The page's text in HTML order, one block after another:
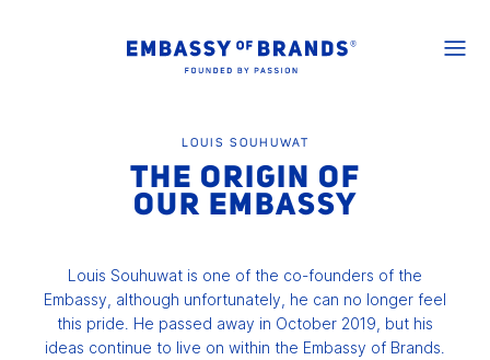
LOUIS SOUHUWAT
THE ORIGIN OF
OUR EMBASSY
Louis Souhuwat is one of the co-founders of the
Embassy, although unfortunately, he can no longer feel
this pride. He passed away in October 2019, but his
ideas continue to live on within the Embassy of Brands.